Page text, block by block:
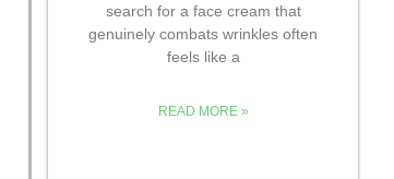
search for a face cream that
genuinely combats wrinkles often
feels like a
READ MORE »